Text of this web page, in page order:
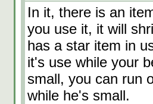
In it, there is an
you use it, it will
has a star item in
it's use while your
small, you can run
while he's small.